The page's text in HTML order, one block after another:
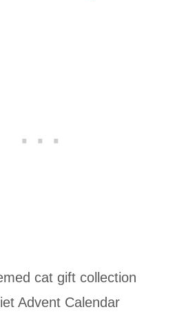
cat gift collection
Advent Calendar